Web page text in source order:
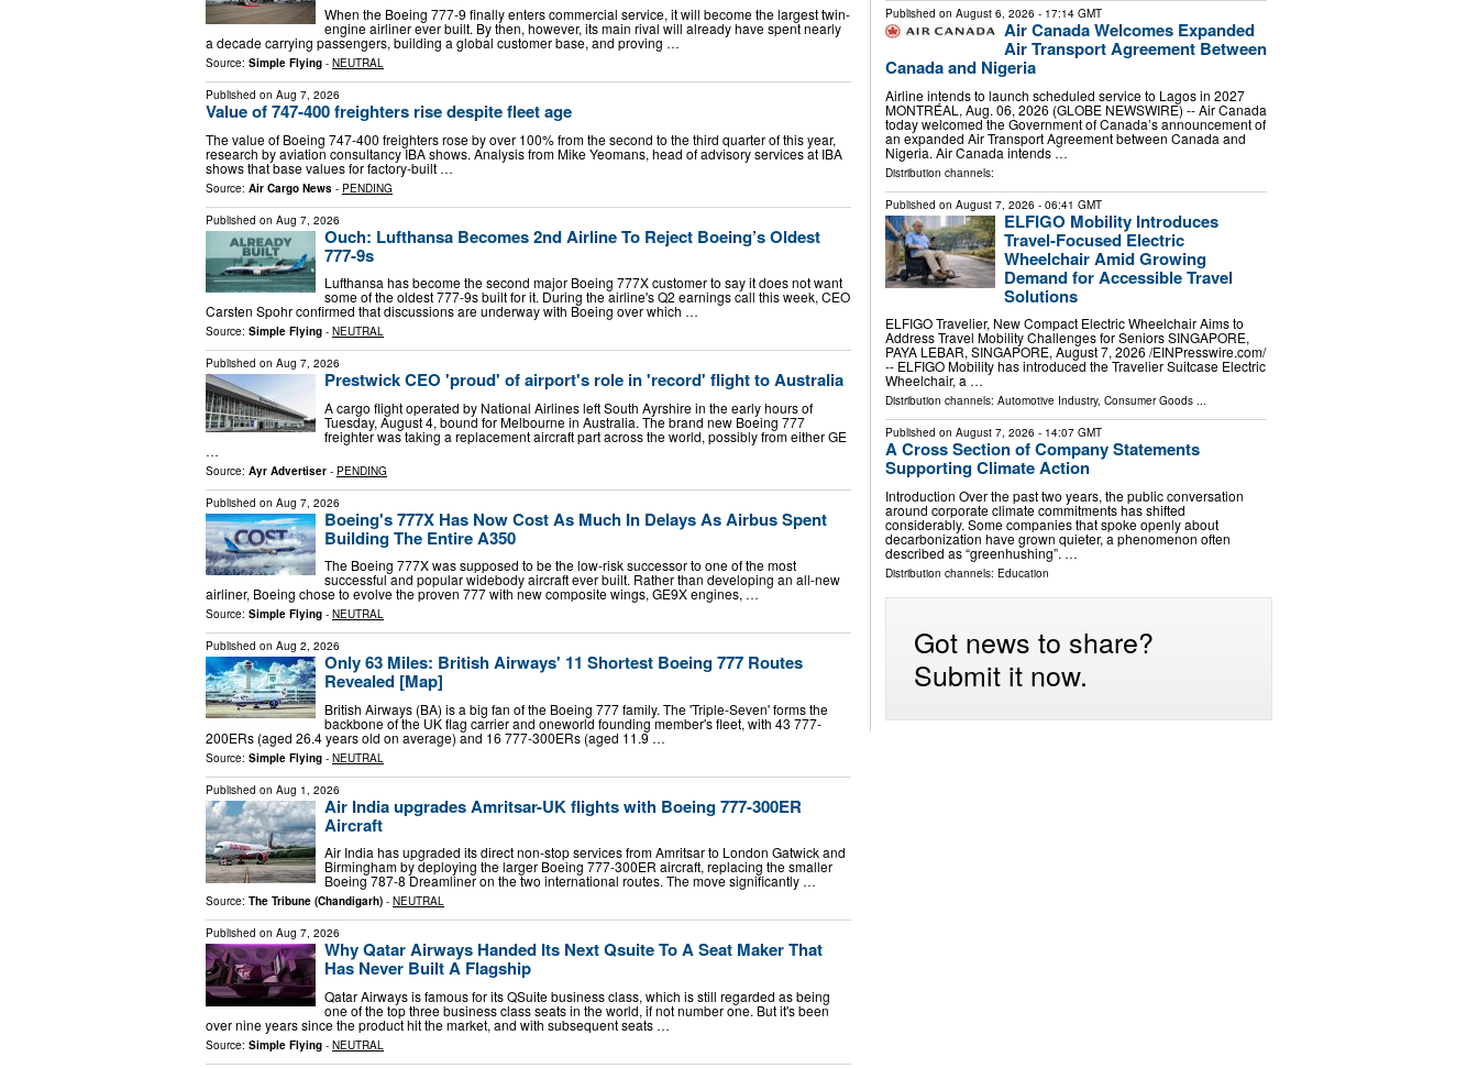
When the Boeing 777-9 finally enters commercial service, it will become the largest twin-
engine airliner ever built. By then, however, its main rival will already have spent nearly
a decade carrying passengers, building a global customer base, and proving …
Source: Simple Flying - NEUTRAL
Published on Aug 7, 2026
Value of 747-400 freighters rise despite fleet age
The value of Boeing 747-400 freighters rose by over 100% from the second to the third quarter of this year,
research by aviation consultancy IBA shows. Analysis from Mike Yeomans, head of advisory services at IBA
shows that base values for factory-built …
Source: Air Cargo News - PENDING
Published on Aug 7, 2026
Ouch: Lufthansa Becomes 2nd Airline To Reject Boeing’s Oldest
777-9s
Lufthansa has become the second major Boeing 777X customer to say it does not want
some of the oldest 777-9s built for it. During the airline's Q2 earnings call this week, CEO
Carsten Spohr confirmed that discussions are underway with Boeing over which …
Source: Simple Flying - NEUTRAL
Published on Aug 7, 2026
Prestwick CEO 'proud' of airport's role in 'record' flight to Australia
A cargo flight operated by National Airlines left South Ayrshire in the early hours of
Tuesday, August 4, bound for Melbourne in Australia. The brand new Boeing 777
freighter was taking a replacement aircraft part across the world, possibly from either GE
…
Source: Ayr Advertiser - PENDING
Published on Aug 7, 2026
Boeing's 777X Has Now Cost As Much In Delays As Airbus Spent
Building The Entire A350
The Boeing 777X was supposed to be the low-risk successor to one of the most
successful and popular widebody aircraft ever built. Rather than developing an all-new
airliner, Boeing chose to evolve the proven 777 with new composite wings, GE9X engines, …
Source: Simple Flying - NEUTRAL
Published on Aug 2, 2026
Only 63 Miles: British Airways' 11 Shortest Boeing 777 Routes
Revealed [Map]
British Airways (BA) is a big fan of the Boeing 777 family. The 'Triple-Seven' forms the
backbone of the UK flag carrier and oneworld founding member's fleet, with 43 777-
200ERs (aged 26.4 years old on average) and 16 777-300ERs (aged 11.9 …
Source: Simple Flying - NEUTRAL
Published on Aug 1, 2026
Air India upgrades Amritsar-UK flights with Boeing 777-300ER
Aircraft
Air India has upgraded its direct non-stop services from Amritsar to London Gatwick and
Birmingham by deploying the larger Boeing 777-300ER aircraft, replacing the smaller
Boeing 787-8 Dreamliner on the two international routes. The move significantly …
Source: The Tribune (Chandigarh) - NEUTRAL
Published on Aug 7, 2026
Why Qatar Airways Handed Its Next Qsuite To A Seat Maker That
Has Never Built A Flagship
Qatar Airways is famous for its QSuite business class, which is still regarded as being
one of the top three business class seats in the world, if not number one. But it's been
over nine years since the product hit the market, and with subsequent seats …
Source: Simple Flying - NEUTRAL
Published on August 6, 2026 - 17:14 GMT
Air Canada Welcomes Expanded
Air Transport Agreement Between
Canada and Nigeria
Airline intends to launch scheduled service to Lagos in 2027
MONTRÉAL, Aug. 06, 2026 (GLOBE NEWSWIRE) -- Air Canada
today welcomed the Government of Canada’s announcement of
an expanded Air Transport Agreement between Canada and
Nigeria. Air Canada intends …
Distribution channels:
Published on August 7, 2026 - 06:41 GMT
ELFIGO Mobility Introduces
Travel-Focused Electric
Wheelchair Amid Growing
Demand for Accessible Travel
Solutions
ELFIGO Travelier, New Compact Electric Wheelchair Aims to
Address Travel Mobility Challenges for Seniors SINGAPORE,
PAYA LEBAR, SINGAPORE, August 7, 2026 /⁨EINPresswire.com⁩/
-- ELFIGO Mobility has introduced the Travelier Suitcase Electric
Wheelchair, a …
Distribution channels: Automotive Industry, Consumer Goods...
Published on August 7, 2026 - 14:07 GMT
A Cross Section of Company Statements
Supporting Climate Action
Introduction Over the past two years, the public conversation
around corporate climate commitments has shifted
considerably. Some companies that spoke openly about
decarbonization have grown quieter, a phenomenon often
described as “greenhushing”. …
Distribution channels: Education
Got news to share?
Submit it now.